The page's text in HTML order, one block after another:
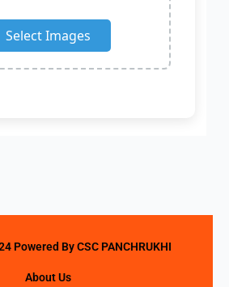
Select Images
Powered By CSC PANCHRUKHI
About Us